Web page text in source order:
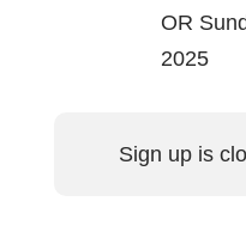
OR
2025
Sign up is